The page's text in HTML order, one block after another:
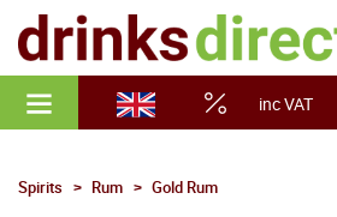
inc VAT
Spirits Rum Gold Rum